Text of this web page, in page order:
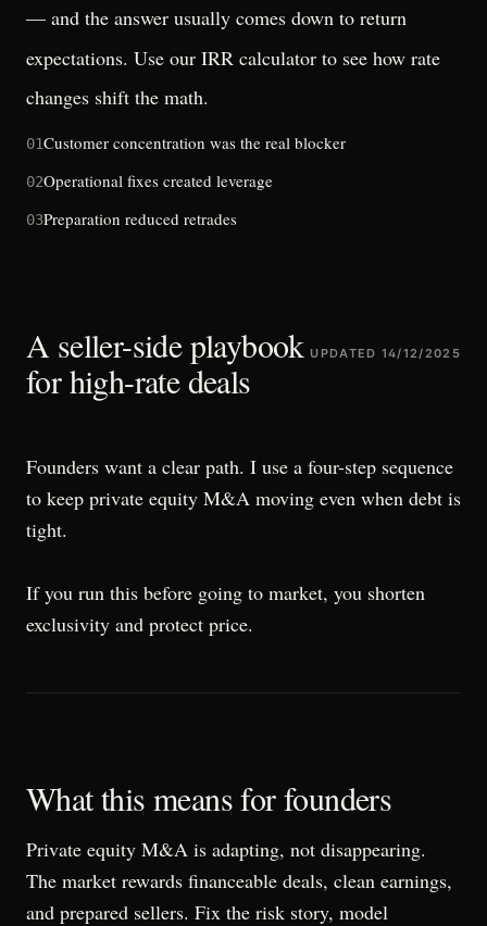
— and the answer usually comes down to return
expectations. Use our IRR calculator to see how rate
changes shift the math.
01Customer concentration was the real blocker
02Operational fixes created leverage
03Preparation reduced retrades
A seller-side playbook
for high-rate deals
UPDATED 14/12/2025
Founders want a clear path. I use a four-step sequence
to keep private equity M&A moving even when debt is
tight.
If you run this before going to market, you shorten
exclusivity and protect price.
What this means for founders
Private equity M&A is adapting, not disappearing.
The market rewards financeable deals, clean earnings,
and prepared sellers. Fix the risk story, model